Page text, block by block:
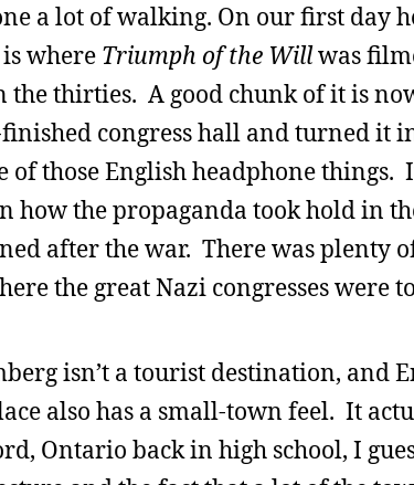
a lot of walking. On our first day
where Triumph of the Willwas
the thirties. A good chunk of it is
congress hall and turned it
of those English headphone
how the propaganda took hold in
after the war. There was plenty
the great Nazi congresses were
isn’t a tourist destination, and
also has a small-town feel. It
Ontario back in high school, I